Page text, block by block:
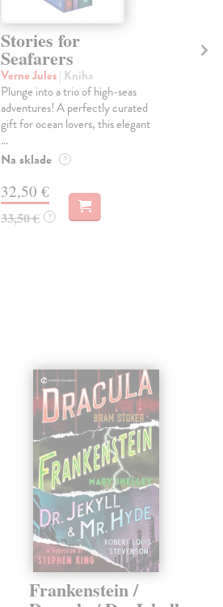
Stories for
Seafarers
Verne Jules| Kniha
Plunge into a trio of high-seas
adventures! A perfectly curated
gift for ocean lovers, this elegant
...
Na sklade ?
32,50 €
33,50 € ?
Frankenstein /